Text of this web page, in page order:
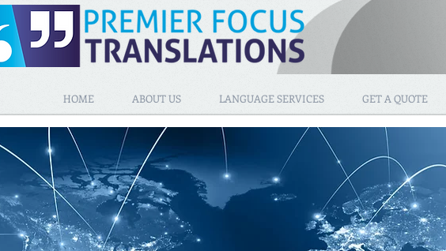
HOME ABOUT US LANGUAGE SERVICES GET A QUOTE